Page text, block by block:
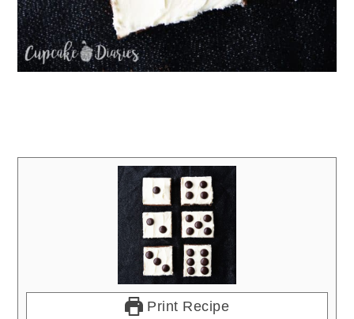
Print Recipe